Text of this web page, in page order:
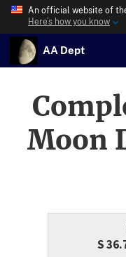
An official website of
Here’s how you know
AA Dept
Moon
S